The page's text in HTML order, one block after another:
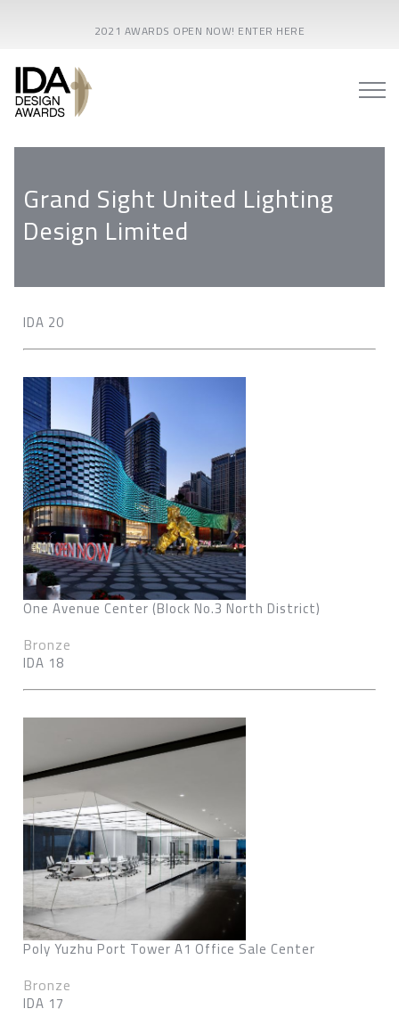
2021 AWARDS OPEN NOW! ENTER HERE
Grand Sight United Lighting
Design Limited
IDA 20
One Avenue Center (Block No.3 North District)
Bronze
IDA 18
Poly Yuzhu Port Tower A1 Office Sale Center
Bronze
IDA 17